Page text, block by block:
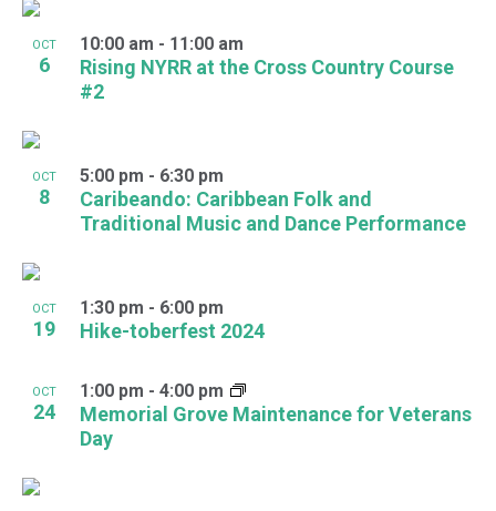
OCT
6
Rising NYRR at the Cross Country Course
#2
10:00 am - 11:00 am
OCT
8
Caribeando: Caribbean Folk and
Traditional Music and Dance Performance
5:00 pm - 6:30 pm
OCT
19 Hike-toberfest 2024
1:30 pm - 6:00 pm
OCT
24
Memorial Grove Maintenance for Veterans
Day
1:00 pm - 4:00 pm